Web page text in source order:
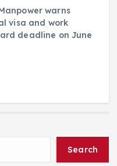
warns
visa and work
deadline on June
Search